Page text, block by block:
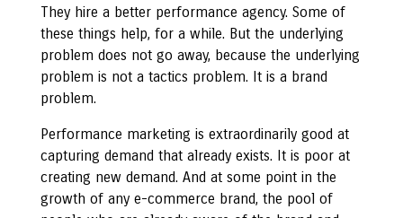
They hire a better performance agency. Some of
these things help, for a while. But the underlying
problem does not go away, because the underlying
problem is not a tactics problem. It is a brand
problem.
Performance marketing is extraordinarily good at
capturing demand that already exists. It is poor at
creating new demand. And at some point in the
growth of any e-commerce brand, the pool of